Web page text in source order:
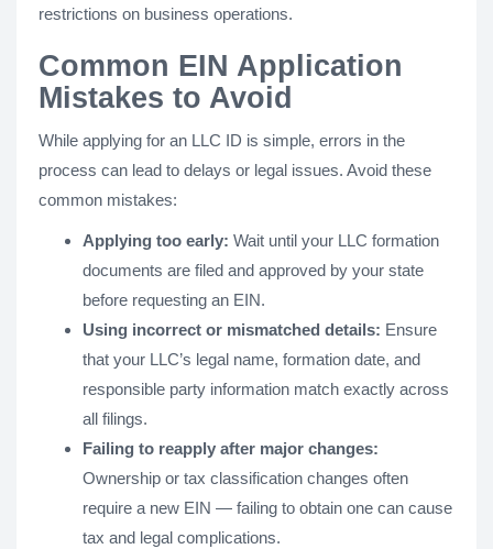
restrictions on business operations.
Common EIN Application
Mistakes to Avoid
While applying for an LLC ID is simple, errors in the
process can lead to delays or legal issues. Avoid these
common mistakes:
Applying too early: Wait until your LLC formation
documents are filed and approved by your state
before requesting an EIN.
Using incorrect or mismatched details: Ensure
that your LLC’s legal name, formation date, and
responsible party information match exactly across
all filings.
Failing to reapply after major changes:
Ownership or tax classification changes often
require a new EIN — failing to obtain one can cause
tax and legal complications.